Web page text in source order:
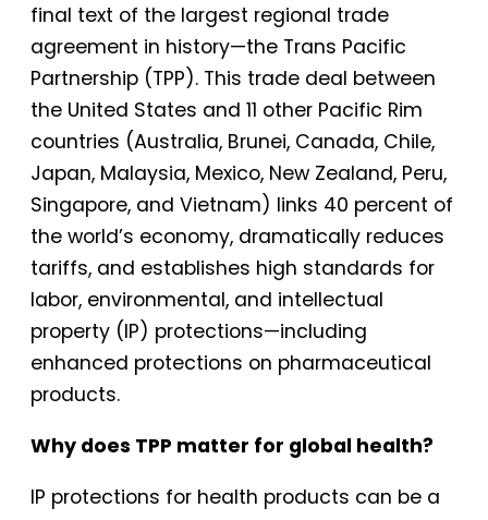
final text of the largest regional trade
agreement in history—the Trans Pacific
Partnership (TPP). This trade deal between
the United States and 11 other Pacific Rim
countries (Australia, Brunei, Canada, Chile,
Japan, Malaysia, Mexico, New Zealand, Peru,
Singapore, and Vietnam) links 40 percent of
the world’s economy, dramatically reduces
tariffs, and establishes high standards for
labor, environmental, and intellectual
property (IP) protections—including
enhanced protections on pharmaceutical
products.
Why does TPP matter for global health?
IP protections for health products can be a